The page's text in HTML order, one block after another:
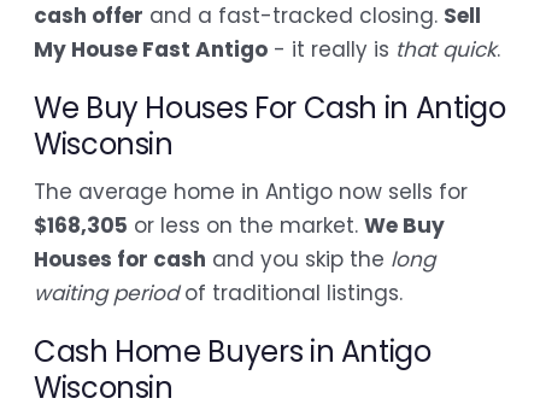
cash offer and a fast-tracked closing. Sell
My House Fast Antigo - it really is that quick.
We Buy Houses For Cash in Antigo
Wisconsin
The average home in Antigo now sells for
$168,305 or less on the market. We Buy
Houses for cash and you skip the long
waiting periodof traditional listings.
Cash Home Buyers in Antigo
Wisconsin